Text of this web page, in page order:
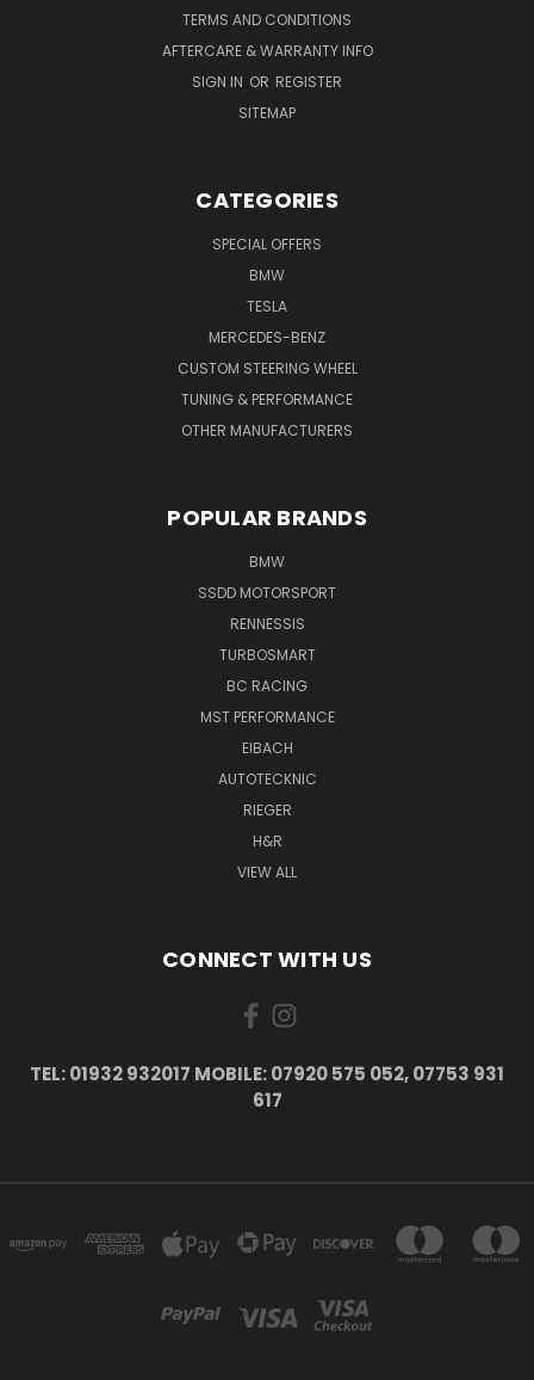
TERMS AND CONDITIONS
AFTERCARE & WARRANTY INFO
SIGN IN OR REGISTER
SITEMAP
CATEGORIES
SPECIAL OFFERS
BMW
TESLA
MERCEDES-BENZ
CUSTOM STEERING WHEEL
TUNING & PERFORMANCE
OTHER MANUFACTURERS
POPULAR BRANDS
BMW
SSDD MOTORSPORT
RENNESSIS
TURBOSMART
BC RACING
MST PERFORMANCE
EIBACH
AUTOTECKNIC
RIEGER
H&R
VIEW ALL
CONNECT WITH US
TEL: 01932 932017 MOBILE: 07920 575 052, 07753 931
617